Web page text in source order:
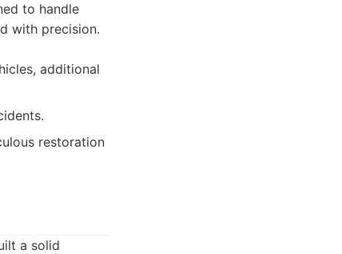
to handle
with precision.
additional
restoration
a solid